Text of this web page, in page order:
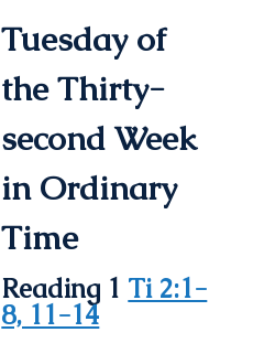
Tuesday of
the Thirty-
second Week
in Ordinary
Time
Reading 1 Ti 2:1-
8, 11-14